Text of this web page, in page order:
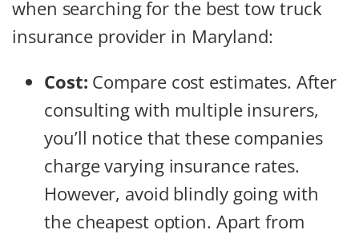
when searching for the best tow truck
insurance provider in Maryland:
Cost: Compare cost estimates. After
consulting with multiple insurers,
you’ll notice that these companies
charge varying insurance rates.
However, avoid blindly going with
the cheapest option. Apart from